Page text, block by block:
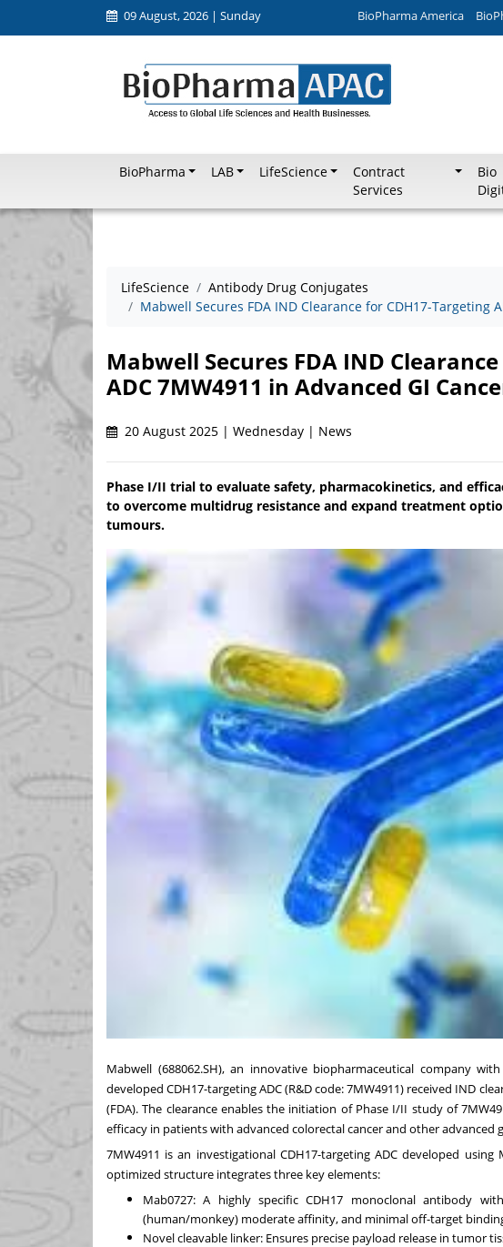
09 August, 2026 | Sunday BioPharma America
BioPharma LAB LifeScience
Contract
Services
Bio
LifeScience
Antibody Drug Conjugates
Mabwell Secures FDA IND Clearance for CDH17-Targeting
Mabwell Secures FDA IND
ADC 7MW4911 in Advanced GI
20 August 2025 | Wednesday | News
Phase I/II trial to evaluate safety, pharmacokinetics, and
to overcome multidrug resistance and expand treatment
tumours.
Mabwell (688062.SH), an innovative biopharmaceutical company
developed CDH17-targeting ADC (R&D code: 7MW4911) received IND
(FDA). The clearance enables the initiation of Phase I/II study of
efficacy in patients with advanced colorectal cancer and other advanced
7MW4911 is an investigational CDH17-targeting ADC developed
optimized structure integrates three key elements:
Mab0727: A highly specific CDH17 monoclonal antibody
(human/monkey) moderate affinity, and minimal off-target
Novel cleavable linker: Ensures precise payload release in tumor